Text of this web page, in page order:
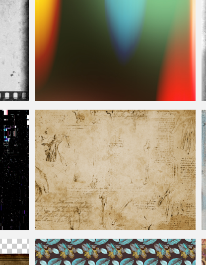
FilmBurn Overlay Free
Vintage Sketch Texture Background